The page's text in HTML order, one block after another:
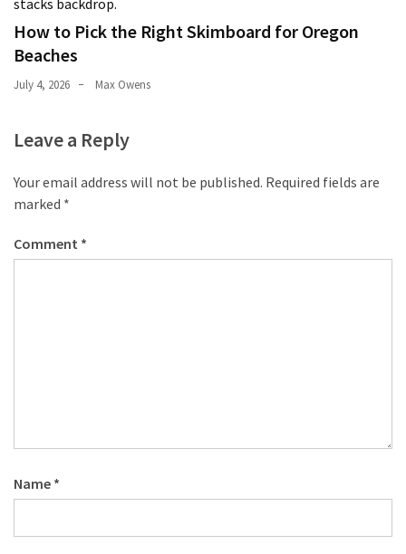
How to Pick the Right Skimboard for Oregon
Beaches
July 4, 2026 Max Owens
Leave a Reply
Your email address will not be published. Required fields are
marked *
Comment *
Name *